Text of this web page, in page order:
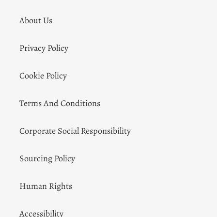
About Us
Privacy Policy
Cookie Policy
Terms And Conditions
Corporate Social Responsibility
Sourcing Policy
Human Rights
Accessibility